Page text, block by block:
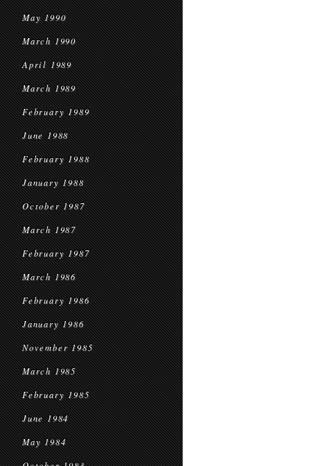
May 1990
March 1990
April 1989
March 1989
February 1989
June 1988
February 1988
January 1988
October 1987
March 1987
February 1987
March 1986
February 1986
January 1986
November 1985
March 1985
February 1985
June 1984
May 1984